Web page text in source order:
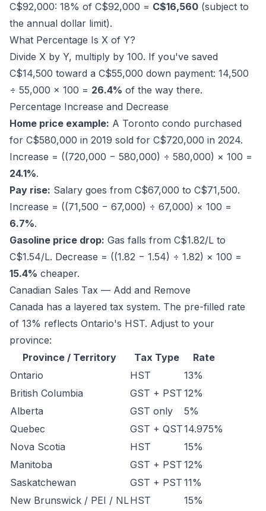
C$92,000: 18% of C$92,000 = C$16,560 (subject to
the annual dollar limit).
What Percentage Is X of Y?
Divide X by Y, multiply by 100. If you've saved
C$14,500 toward a C$55,000 down payment: 14,500
÷ 55,000 × 100 = 26.4% of the way there.
Percentage Increase and Decrease
Home price example: A Toronto condo purchased
for C$580,000 in 2019 sold for C$720,000 in 2024.
Increase = ((720,000 − 580,000) ÷ 580,000) × 100 =
24.1%.
Pay rise: Salary goes from C$67,000 to C$71,500.
Increase = ((71,500 − 67,000) ÷ 67,000) × 100 =
6.7%.
Gasoline price drop: Gas falls from C$1.82/L to
C$1.54/L. Decrease = ((1.82 − 1.54) ÷ 1.82) × 100 =
15.4% cheaper.
Canadian Sales Tax — Add and Remove
Canada has a layered tax system. The pre-filled rate
of 13% reflects Ontario's HST. Adjust to your
province:
Province / Territory
Tax Type
Rate
Ontario
HST
13%
British Columbia
GST + PST 12%
Alberta
GST only
5%
Quebec
GST + QST14.975%
Nova Scotia
HST
15%
Manitoba
GST + PST 12%
Saskatchewan
GST + PST 11%
New Brunswick / PEI / NLHST
15%